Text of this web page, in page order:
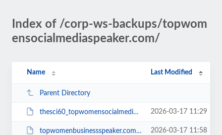
Index of /corp-ws-backups/topwom
ensocialmediaspeaker.com/
Name Last Modified
Parent Directory
thesci60_topwomensocialmediaspeaker.sql 2026-03-17 11:29
topwomenbusinessspeaker.com.zip 2026-03-17 11:58